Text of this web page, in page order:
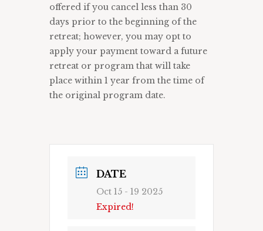
offered if you cancel less than 30
days prior to the beginning of the
retreat; however, you may opt to
apply your payment toward a future
retreat or program that will take
place within 1 year from the time of
the original program date.
DATE
Oct 15 - 19 2025
Expired!